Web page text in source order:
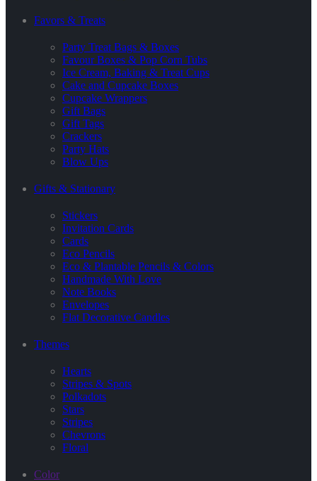
Favors & Treats
Party Treat Bags & Boxes
Favour Boxes & Pop Corn Tubs
Ice Cream, Baking & Treat Cups
Cake and Cupcake Boxes
Cupcake Wrappers
Gift Bags
Gift Tags
Crackers
Party Hats
Blow Ups
Gifts & Stationary
Stickers
Invitation Cards
Cards
Eco Pencils
Eco & Plantable Pencils & Colors
Handmade With Love
Note Books
Envelopes
Flat Decorative Candles
Themes
Hearts
Stripes & Spots
Polkadots
Stars
Stripes
Chevrons
Floral
Color